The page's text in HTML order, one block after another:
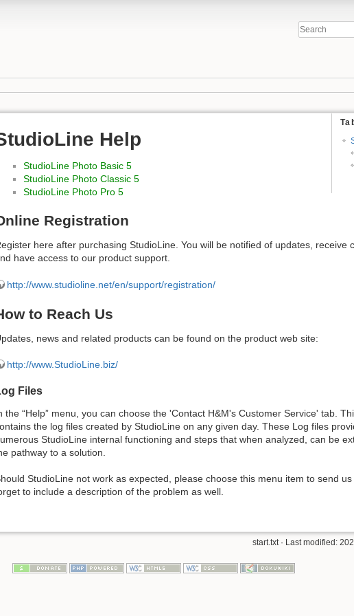
Help
StudioLine Photo Basic 5
StudioLine Photo Classic 5
StudioLine Photo Pro 5
Registration
here after purchasing StudioLine. You will be notified of updates, receive
have access to our product support.
http://www.studioline.net/en/support/registration/
to Reach Us
news and related products can be found on the product web site:
http://www.StudioLine.biz/
Files
the “Help” menu, you can choose the 'Contact H&M's Customer Service' tab.
the log files created by StudioLine on any given day. These Log files
StudioLine internal functioning and steps that when analyzed, can be
pathway to a solution.
StudioLine not work as expected, please choose this menu item to send
to include a description of the problem as well.
start.txt· Last modified: